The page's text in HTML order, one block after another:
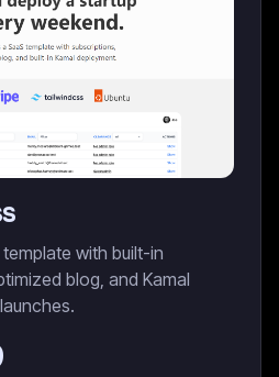
with built-in
blog, and Kamal